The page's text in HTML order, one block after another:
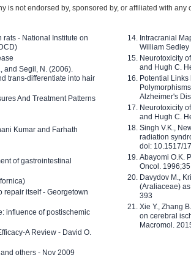
is not endorsed by, sponsored by, or affiliated with any
- National Institute on
and Segil, N. (2006).
trans-differentiate into hair
And Treatment Patterns
Kumar and Farhath
of gastrointestinal
repair itself - Georgetown
influence of postischemic
A Review - David O.
others - Nov 2009
Intracranial
William Sedley
Neurotoxicity
and Hugh C.
Potential
Alzheimer's
Neurotoxicity
and Hugh C.
Singh V.K.,
radiation
doi: 10.1517/
Abayomi O.K.
Oncol.
Davydov M.,
(Araliaceae)
393
Xie Y., Zhang
on cerebral
Macromol.